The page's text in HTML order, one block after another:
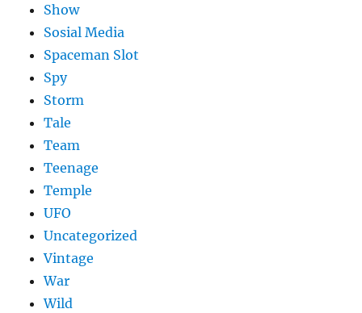
Show
Sosial Media
Spaceman Slot
Spy
Storm
Tale
Team
Teenage
Temple
UFO
Uncategorized
Vintage
War
Wild